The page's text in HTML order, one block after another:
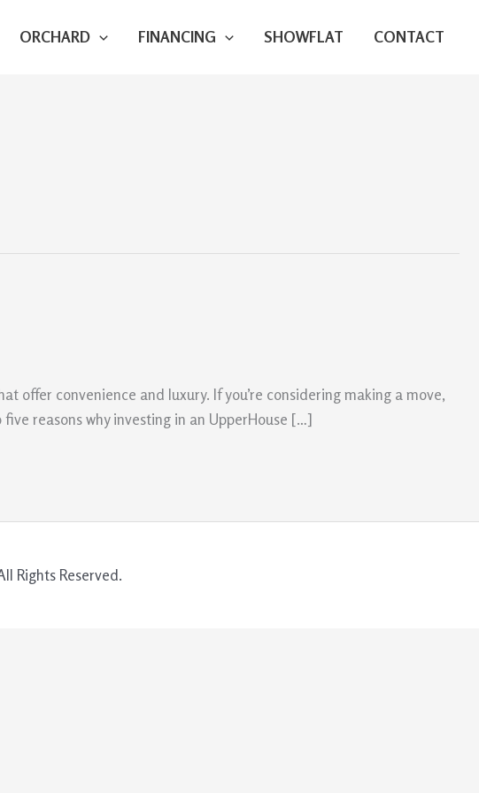
ORCHARD FINANCING SHOWFLAT CONTACT
offer convenience and luxury. If you’re considering making a move,
reasons why investing in an UpperHouse […]
Rights Reserved.